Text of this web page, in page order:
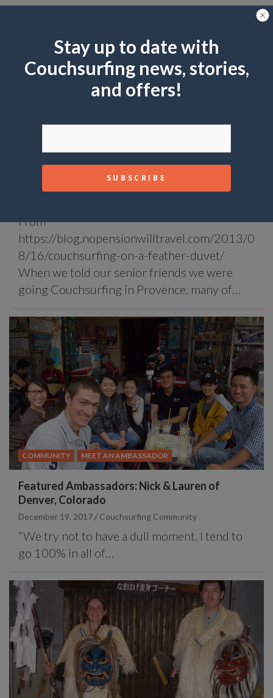
COMMUNITY UPDATES STORIES
Couchsurfing on a Feather Duvet
From
https://blog.nopensionwilltravel.com/2013/0
8/16/couchsurfing-on-a-feather-duvet/
When we told our senior friends we were
going Couchsurfing in Provence, many of…
COMMUNITY MEET AN AMBASSADOR
Featured Ambassadors: Nick & Lauren of
Denver, Colorado
December 19, 2017 Couchsurfing Community
“We try not to have a dull moment. I tend to
go 100% in all of…
Stay up to date with
Couchsurfing news, stories,
and offers!